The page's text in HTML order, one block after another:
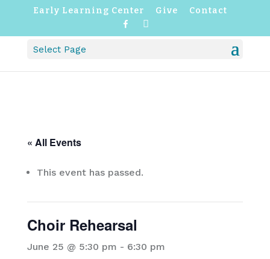
Early Learning Center Give
Contact
o
r
Select Page
« All Events
This event has passed.
Choir Rehearsal
June 25 @ 5:30 pm - 6:30 pm